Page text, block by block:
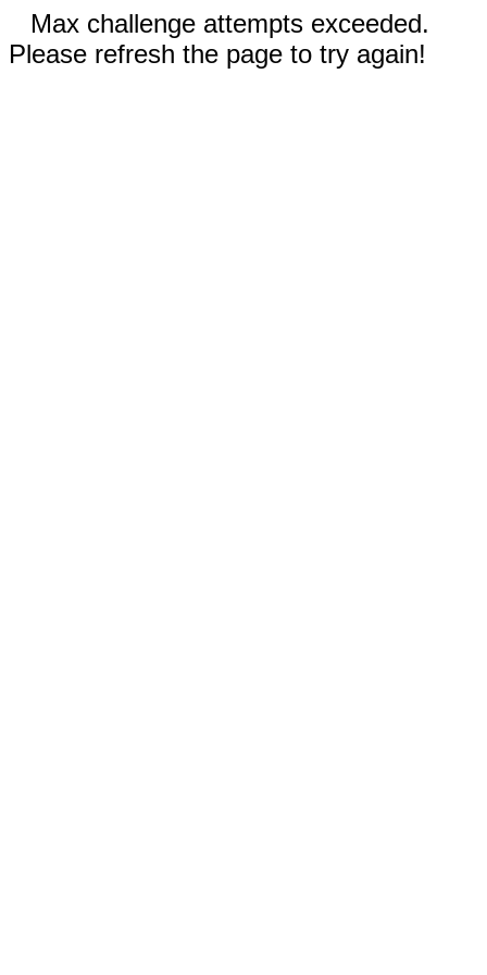
Max challenge attempts exceeded.
Please refresh the page to try again!